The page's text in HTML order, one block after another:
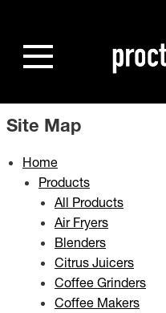
Site Map
Home
Products
All Products
Air Fryers
Blenders
Citrus Juicers
Coffee Grinders
Coffee Makers